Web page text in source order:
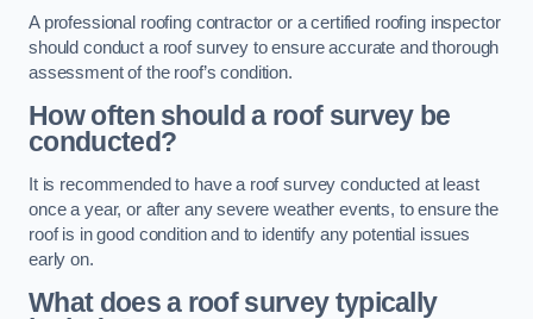
A professional roofing contractor or a certified roofing inspector
should conduct a roof survey to ensure accurate and thorough
assessment of the roof’s condition.
How often should a roof survey be
conducted?
It is recommended to have a roof survey conducted at least
once a year, or after any severe weather events, to ensure the
roof is in good condition and to identify any potential issues
early on.
What does a roof survey typically